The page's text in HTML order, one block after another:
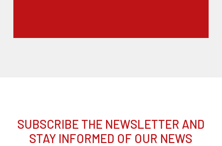
SUBSCRIBE THE NEWSLETTER AND
STAY INFORMED OF OUR NEWS